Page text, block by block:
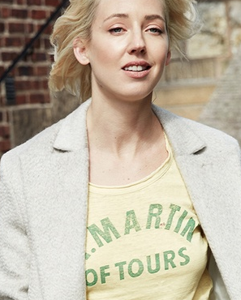
ELLE SWEDEN
AMICA